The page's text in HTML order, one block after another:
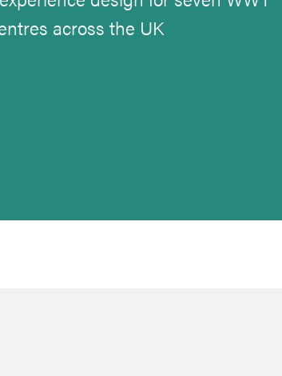
across the UK